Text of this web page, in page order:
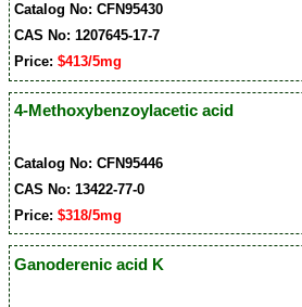
Catalog No: CFN95430
CAS No: 1207645-17-7
Price:$413/5mg
4-Methoxybenzoylacetic acid
Catalog No: CFN95446
CAS No: 13422-77-0
Price:$318/5mg
Ganoderenic acid K